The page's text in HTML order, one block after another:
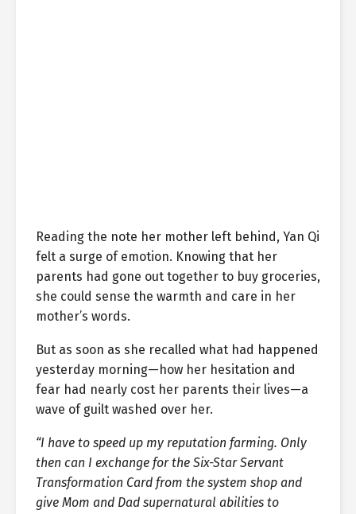
Reading the note her mother left behind, Yan Qi
felt a surge of emotion. Knowing that her
parents had gone out together to buy groceries,
she could sense the warmth and care in her
mother’s words.
But as soon as she recalled what had happened
yesterday morning—how her hesitation and
fear had nearly cost her parents their lives—a
wave of guilt washed over her.
“I have to speed up my reputation farming. Only
then can I exchange for the Six-Star Servant
Transformation Card from the system shop and
give Mom and Dad supernatural abilities to